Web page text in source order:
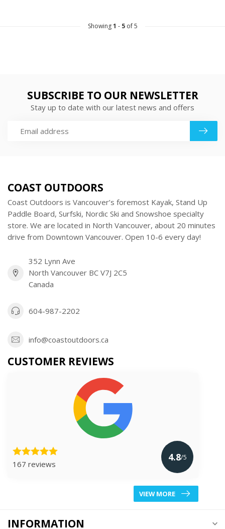
Showing1 - 5of 5
SUBSCRIBE TO OUR NEWSLETTER
Stay up to date with our latest news and offers
COAST OUTDOORS
Coast Outdoors is Vancouver’s foremost Kayak, Stand Up
Paddle Board, Surfski, Nordic Ski and Snowshoe specialty
store. We are located in North Vancouver, about 20 minutes
drive from Downtown Vancouver. Open 10-6 every day!
352 Lynn Ave
North Vancouver BC V7J 2C5
Canada
604-987-2202
info@coastoutdoors.ca
CUSTOMER REVIEWS
167 reviews
4.8/5
VIEW MORE
INFORMATION